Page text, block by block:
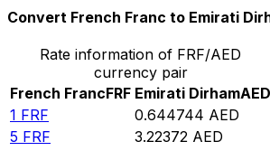
Convert French Franc to Emirati
Rate information of FRF/AED
currency pair
French FrancFRF Emirati DirhamAED
1 FRF 0.644744 AED
5 FRF 3.22372 AED